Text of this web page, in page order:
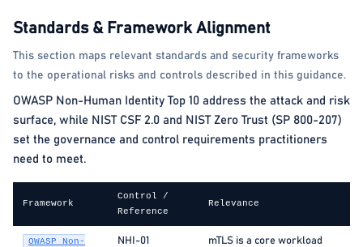
Standards & Framework Alignment
This section maps relevant standards and security frameworks
to the operational risks and controls described in this guidance.
OWASP Non-Human Identity Top 10 address the attack and risk
surface, while NIST CSF 2.0 and NIST Zero Trust (SP 800-207)
set the governance and control requirements practitioners
need to meet.
Framework
Control /
Reference
Relevance
OWASP Non-
NHI-01
mTLS is a core workload